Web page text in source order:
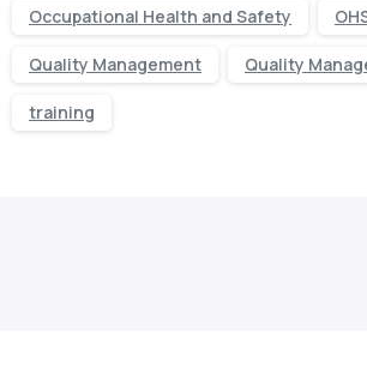
Occupational Health and Safety
Quality Management Quality
training